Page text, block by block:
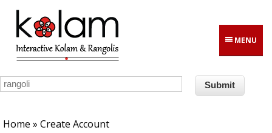
Skip to main content
MENU
Home » Create Account